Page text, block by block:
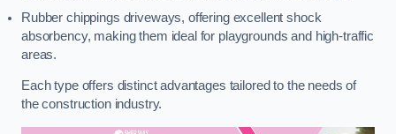
Rubber chippings driveways, offering excellent shock
absorbency, making them ideal for playgrounds and high-traffic
areas.
Each type offers distinct advantages tailored to the needs of
the construction industry.